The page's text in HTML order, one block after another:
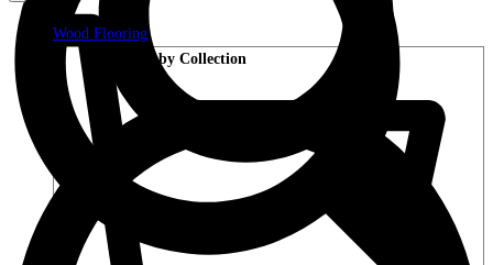
Wood Flooring
Shop by Collection